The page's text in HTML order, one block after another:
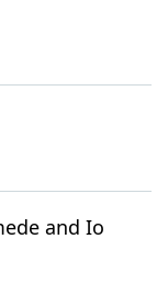
and Io